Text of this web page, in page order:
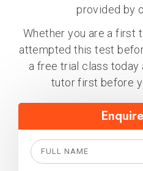
provided by
Whether you are a first
attempted this test
a free trial class today
tutor first before